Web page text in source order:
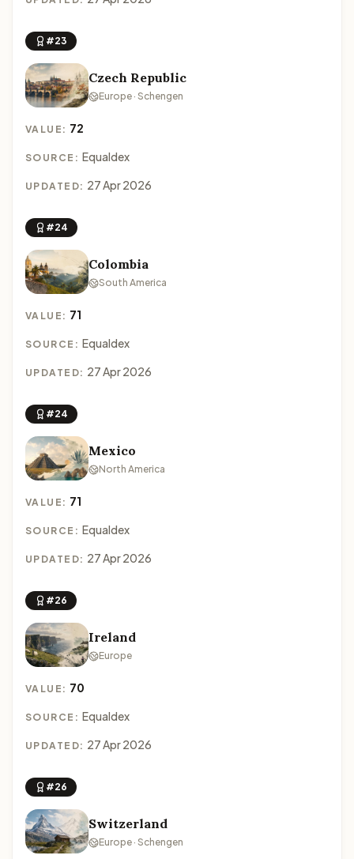
#23
Czech Republic
Europe · Schengen
VALUE: 72
SOURCE: Equaldex
UPDATED: 27 Apr 2026
#24
Colombia
South America
VALUE: 71
SOURCE: Equaldex
UPDATED: 27 Apr 2026
#24
Mexico
North America
VALUE: 71
SOURCE: Equaldex
UPDATED: 27 Apr 2026
#26
Ireland
Europe
VALUE: 70
SOURCE: Equaldex
UPDATED: 27 Apr 2026
#26
Switzerland
Europe · Schengen